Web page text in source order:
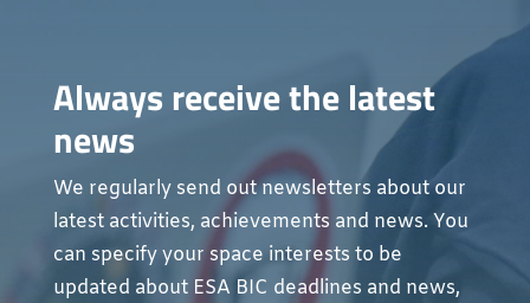
Always receive the latest
news
We regularly send out newsletters about our
latest activities, achievements and news. You
can specify your space interests to be
updated about ESA BIC deadlines and news,